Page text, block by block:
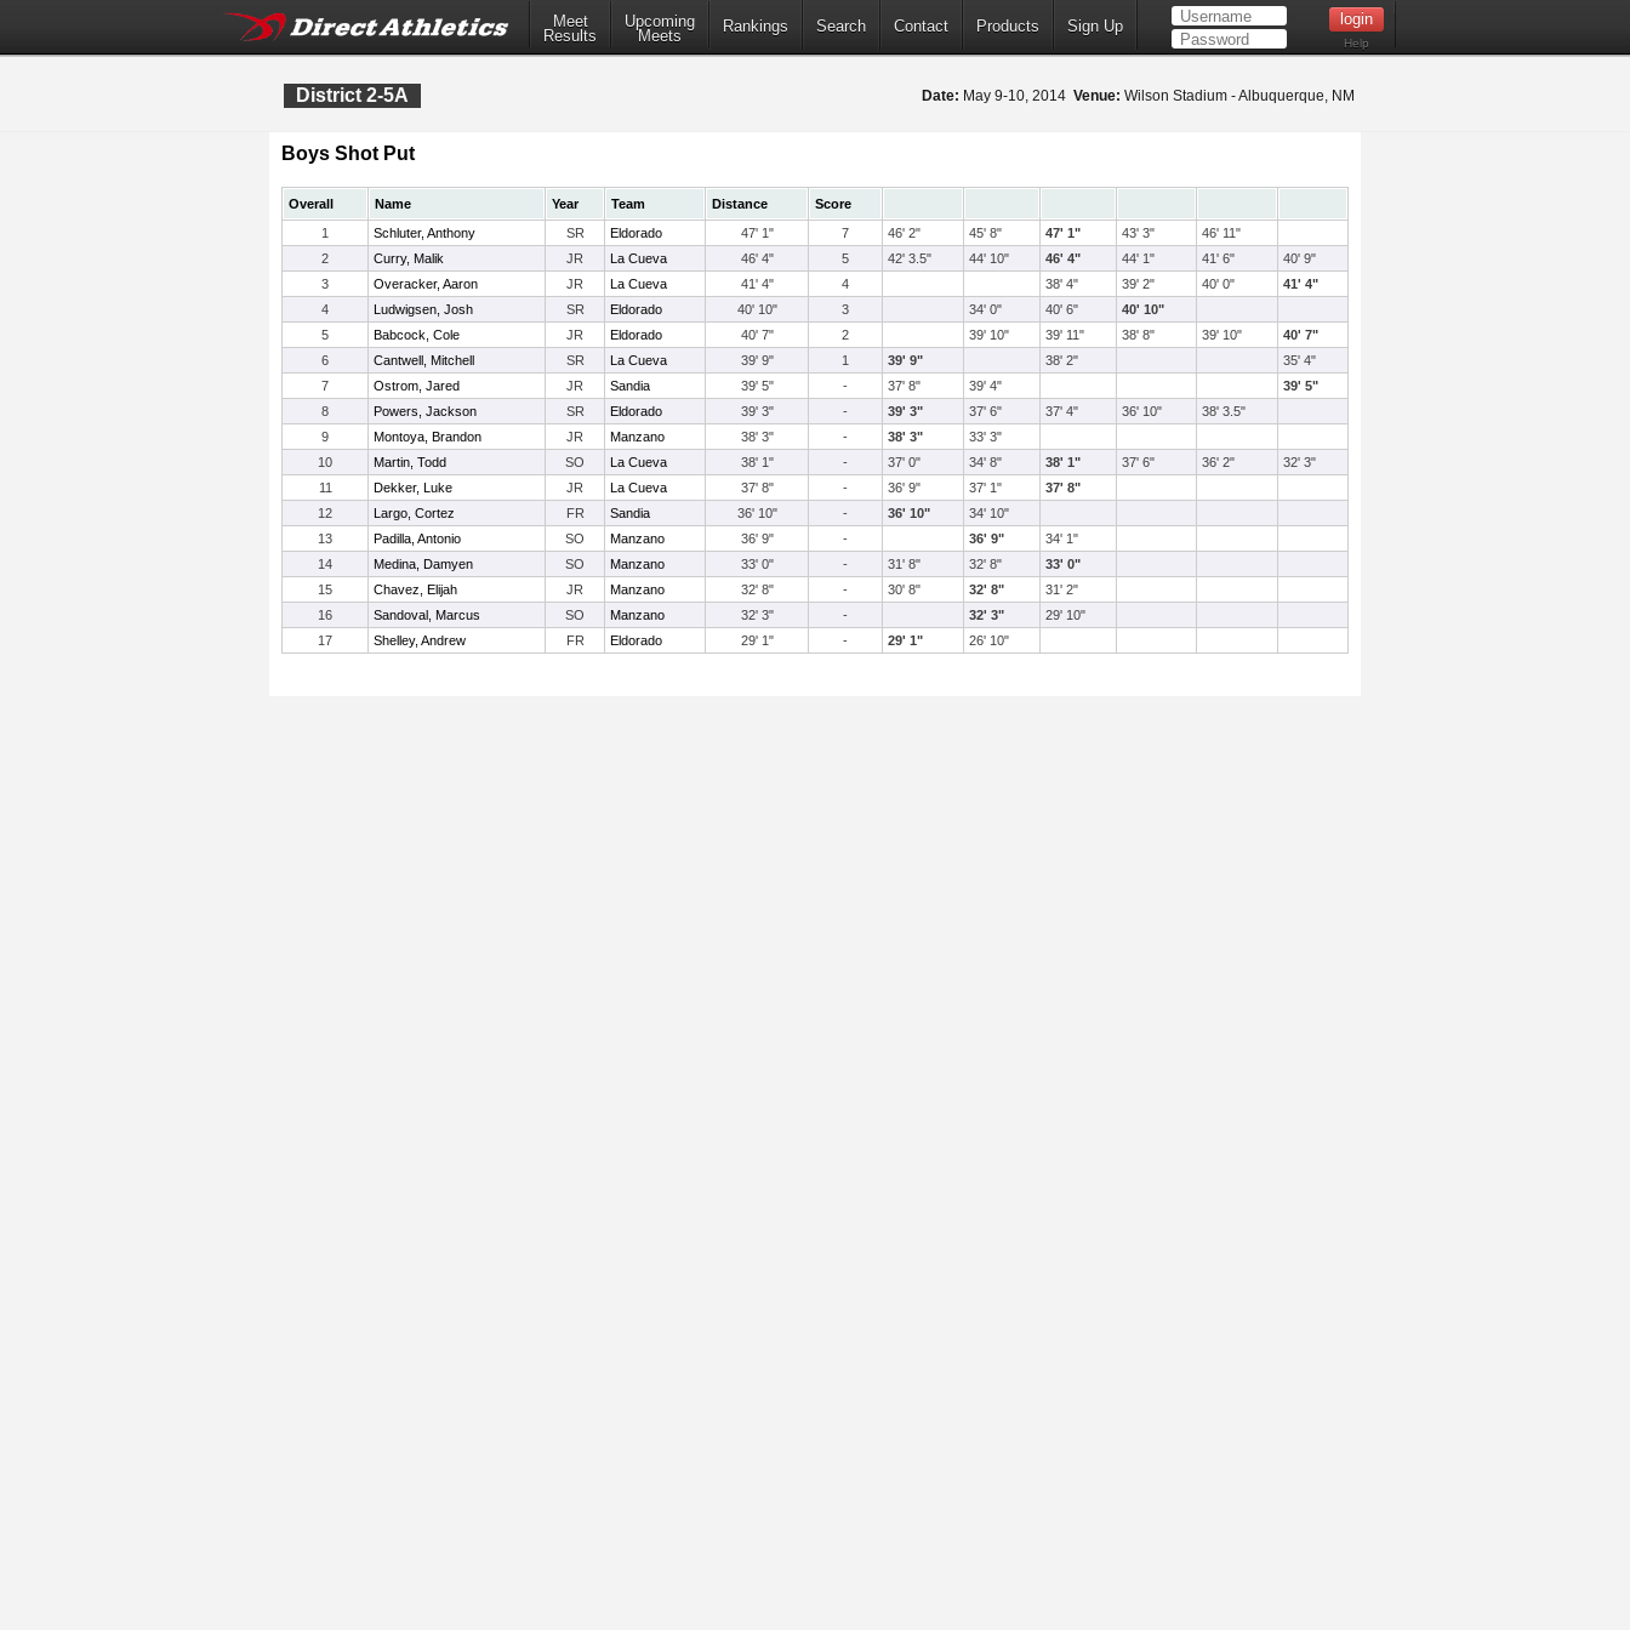
Meet
Results
Upcoming
Meets
Rankings Search Contact Products Sign Up
Help
District 2-5A Date: May 9-10, 2014 Venue: Wilson Stadium - Albuquerque, NM
Boys Shot Put
Overall Name Year Team Distance
Score
1
Schluter, Anthony SR Eldorado 47' 1" 7 46' 2" 45' 8" 47' 1" 43' 3"
46' 11"
2
Curry, Malik JR La Cueva 46' 4" 5 42' 3.5" 44' 10" 46' 4" 44' 1" 41' 6"
40' 9"
3
Overacker, Aaron JR La Cueva 41' 4" 4 38' 4" 39' 2" 40' 0"
41' 4"
4
Ludwigsen, Josh SR Eldorado 40' 10" 3 34' 0" 40' 6"
40' 10"
5
Babcock, Cole JR Eldorado 40' 7" 2 39' 10" 39' 11" 38' 8" 39' 10"
40' 7"
6
Cantwell, Mitchell SR La Cueva 39' 9" 1 39' 9" 38' 2"
35' 4"
7
Ostrom, Jared JR Sandia 39' 5" - 37' 8" 39' 4"
39' 5"
8
Powers, Jackson SR Eldorado 39' 3" - 39' 3" 37' 6" 37' 4" 36' 10"
38' 3.5"
9
Montoya, Brandon JR Manzano 38' 3" - 38' 3"
33' 3"
10
Martin, Todd SO La Cueva 38' 1" - 37' 0" 34' 8" 38' 1" 37' 6" 36' 2"
32' 3"
11
Dekker, Luke JR La Cueva 37' 8" - 36' 9" 37' 1"
37' 8"
12
Largo, Cortez FR Sandia 36' 10" - 36' 10"
34' 10"
13
Padilla, Antonio SO Manzano 36' 9" - 36' 9"
34' 1"
14
Medina, Damyen SO Manzano 33' 0" - 31' 8" 32' 8"
33' 0"
15
Chavez, Elijah JR Manzano 32' 8" - 30' 8" 32' 8"
31' 2"
16
Sandoval, Marcus SO Manzano 32' 3" - 32' 3"
29' 10"
17
Shelley, Andrew FR Eldorado 29' 1" - 29' 1" 26' 10"